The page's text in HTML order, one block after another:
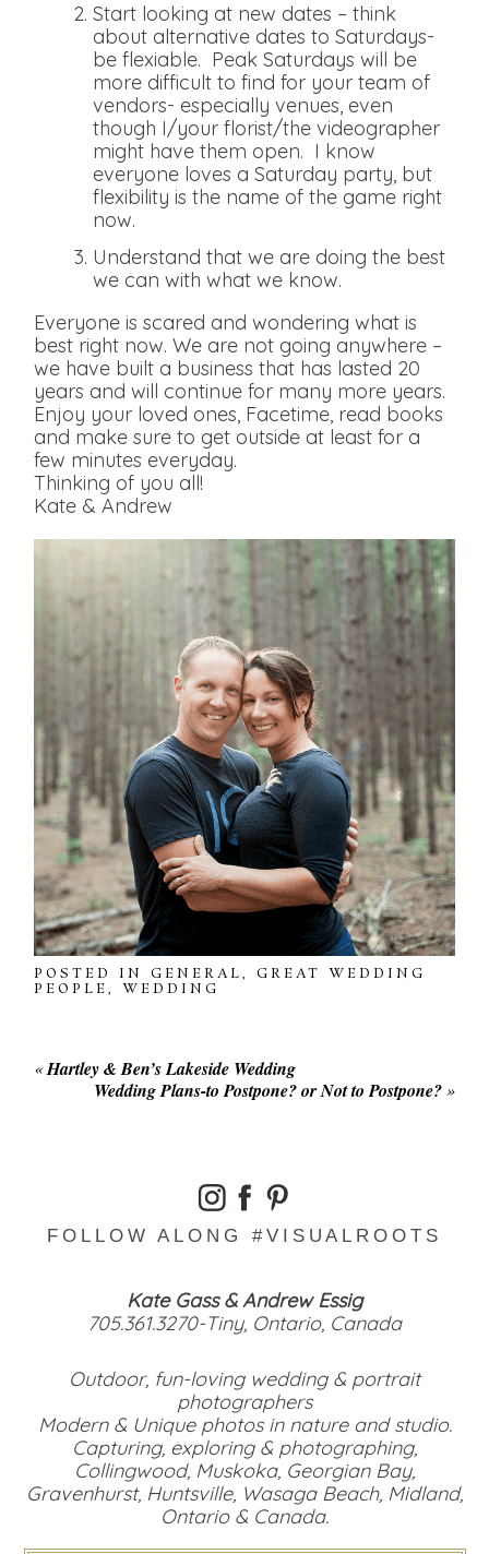
Start looking at new dates – think
about alternative dates to Saturdays-
be flexiable. Peak Saturdays will be
more difficult to find for your team of
vendors- especially venues, even
though I/your florist/the videographer
might have them open. I know
everyone loves a Saturday party, but
flexibility is the name of the game right
now.
Understand that we are doing the best
we can with what we know.
Everyone is scared and wondering what is
best right now. We are not going anywhere –
we have built a business that has lasted 20
years and will continue for many more years.
Enjoy your loved ones, Facetime, read books
and make sure to get outside at least for a
few minutes everyday.
Thinking of you all!
Kate & Andrew
POSTED INGENERAL,GREAT WEDDING
PEOPLE,WEDDING
«Hartley & Ben’s Lakeside Wedding
Wedding Plans-to Postpone? or Not to Postpone? »
FOLLOW ALONG #VISUALROOTS
Kate Gass & Andrew Essig
705.361.3270-Tiny, Ontario, Canada
Outdoor, fun-loving wedding & portrait
photographers
Modern & Unique photos in nature and studio.
Capturing, exploring & photographing,
Collingwood, Muskoka, Georgian Bay,
Gravenhurst, Huntsville, Wasaga Beach, Midland,
Ontario & Canada.